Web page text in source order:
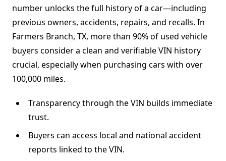
number unlocks the full history of a car—including
previous owners, accidents, repairs, and recalls. In
Farmers Branch, TX, more than 90% of used vehicle
buyers consider a clean and verifiable VIN history
crucial, especially when purchasing cars with over
100,000 miles.
Transparency through the VIN builds immediate
trust.
Buyers can access local and national accident
reports linked to the VIN.